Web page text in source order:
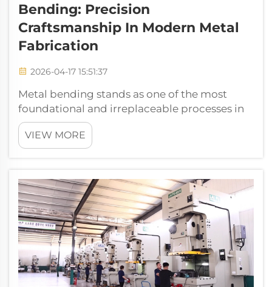
Bending: Precision
Craftsmanship In Modern Metal
Fabrication
2026-04-17 15:51:37
Metal bending stands as one of the most
foundational and irreplaceable processes in
modern metal fabrication, serving as the
cornerstone of sheet metal fabrication that
transforms flat metal sheets into custom-
VIEW MORE